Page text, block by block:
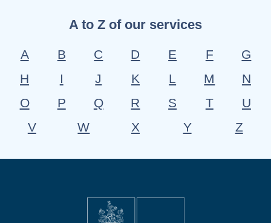
A to Z of our services
A B C D E F
G
H
I J K L M
N
O
P Q R S T
U
V
W X Y Z